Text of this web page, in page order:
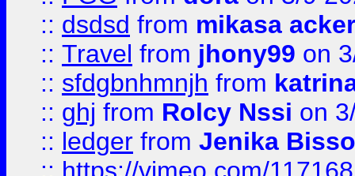
:: dsdsd from mikasa
:: Travel from jhony99 on
:: sfdgbnhmnjh from
:: ghj from Rolcy Nssi on
:: ledger from Jenika